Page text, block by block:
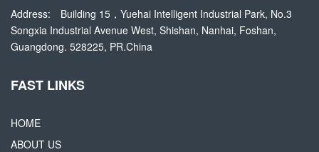
Address:
Building 15，Yuehai Intelligent Industrial Park, No.3
Songxia Industrial Avenue West, Shishan, Nanhai, Foshan,
Guangdong. 528225, PR.China
FAST LINKS
HOME
ABOUT US